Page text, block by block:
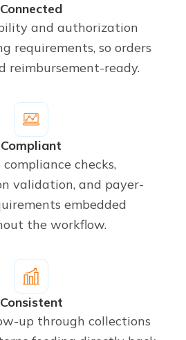
Connected
and authorization
requirements, so orders
reimbursement-ready.
Compliant
checks,
validation, and payer-
embedded
the workflow.
Consistent
up through collections